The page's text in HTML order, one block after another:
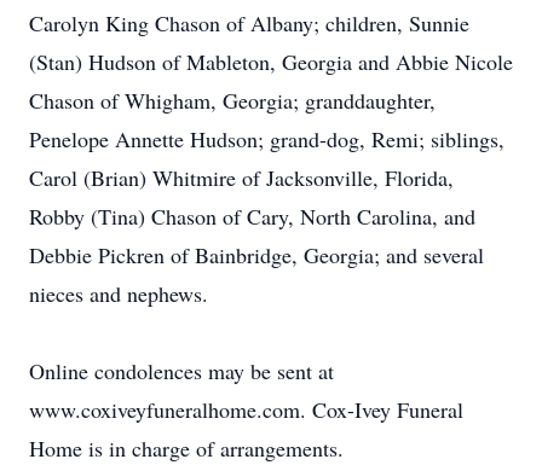
Carolyn King Chason of Albany; children, Sunnie
(Stan) Hudson of Mableton, Georgia and Abbie Nicole
Chason of Whigham, Georgia; granddaughter,
Penelope Annette Hudson; grand-dog, Remi; siblings,
Carol (Brian) Whitmire of Jacksonville, Florida,
Robby (Tina) Chason of Cary, North Carolina, and
Debbie Pickren of Bainbridge, Georgia; and several
nieces and nephews.
Online condolences may be sent at
www.coxiveyfuneralhome.com. Cox-Ivey Funeral
Home is in charge of arrangements.